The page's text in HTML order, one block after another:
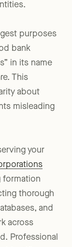
purposes
bank
in its name
This
about
misleading
your
formation
thorough
and
across
Professional